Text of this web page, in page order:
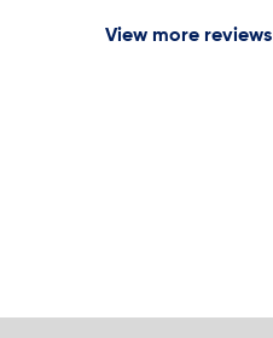
View more reviews